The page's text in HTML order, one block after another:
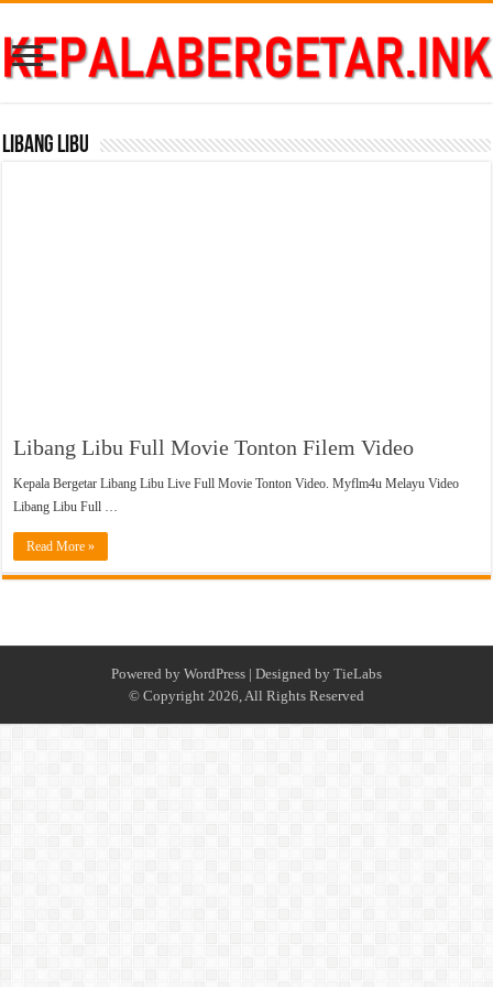
Libang Libu
Libang Libu Full Movie Tonton Filem Video
Kepala Bergetar Libang Libu Live Full Movie Tonton Video. Myflm4u Melayu Video
Libang Libu Full …
Read More »
Powered by WordPress | Designed by TieLabs
© Copyright 2026, All Rights Reserved